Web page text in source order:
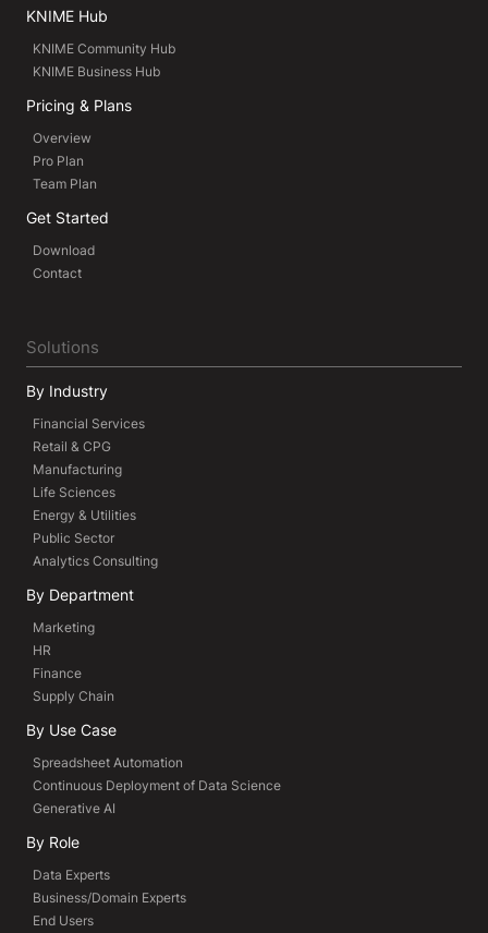
KNIME Hub
KNIME Community Hub
KNIME Business Hub
Pricing & Plans
Overview
Pro Plan
Team Plan
Get Started
Download
Contact
Solutions
By Industry
Financial Services
Retail & CPG
Manufacturing
Life Sciences
Energy & Utilities
Public Sector
Analytics Consulting
By Department
Marketing
HR
Finance
Supply Chain
By Use Case
Spreadsheet Automation
Continuous Deployment of Data Science
Generative AI
By Role
Data Experts
Business/Domain Experts
End Users